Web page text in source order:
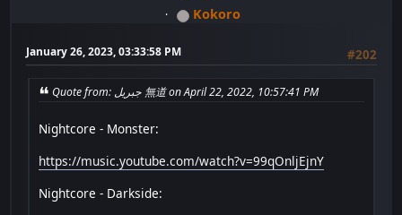
Kokoro
January 26, 2023, 03:33:58 PM #202
Quote from: جبريل 無道 on April 22, 2022, 10:57:41 PM
Nightcore - Monster:
https://music.youtube.com/watch?v=99qOnljEjnY
Nightcore - Darkside: